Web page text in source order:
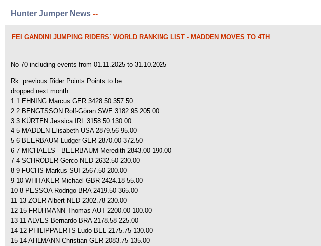
Hunter Jumper News --
FEI GANDINI JUMPING RIDERS´ WORLD RANKING LIST - MADDEN MOVES TO 4TH
No 70 including events from 01.11.2025 to 31.10.2025
Rk. previous Rider Points Points to be
dropped next month
1 1 EHNING Marcus GER 3428.50 357.50
2 2 BENGTSSON Rolf-Göran SWE 3182.95 205.00
3 3 KÜRTEN Jessica IRL 3158.50 130.00
4 5 MADDEN Elisabeth USA 2879.56 95.00
5 6 BEERBAUM Ludger GER 2870.00 372.50
6 7 MICHAELS - BEERBAUM Meredith 2843.00 190.00
7 4 SCHRÖDER Gerco NED 2632.50 230.00
8 9 FUCHS Markus SUI 2567.50 200.00
9 10 WHITAKER Michael GBR 2424.18 55.00
10 8 PESSOA Rodrigo BRA 2419.50 365.00
11 13 ZOER Albert NED 2302.78 230.00
12 15 FRÜHMANN Thomas AUT 2200.00 100.00
13 11 ALVES Bernardo BRA 2178.58 225.00
14 12 PHILIPPAERTS Ludo BEL 2175.75 130.00
15 14 AHLMANN Christian GER 2083.75 135.00